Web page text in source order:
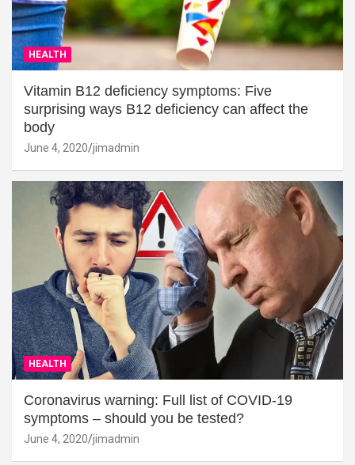
HEALTH
Vitamin B12 deficiency symptoms: Five
surprising ways B12 deficiency can affect the
body
June 4, 2020 jimadmin
HEALTH
Coronavirus warning: Full list of COVID-19
symptoms – should you be tested?
June 4, 2020 jimadmin